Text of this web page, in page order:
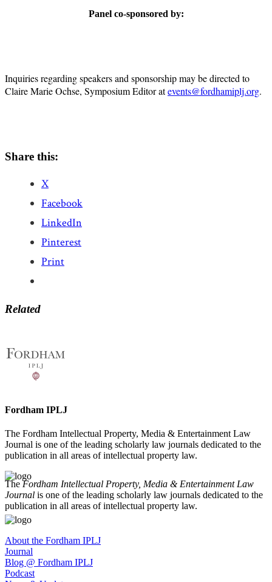
Panel co-sponsored by:
Inquiries regarding speakers and sponsorship may be directed to
Claire Marie Ochse, Symposium Editor atevents@fordhamiplj.org.
Share this:
X
Facebook
LinkedIn
Pinterest
Print
Related
Fordham IPLJ
The Fordham Intellectual Property, Media & Entertainment Law
Journal is one of the leading scholarly law journals dedicated to the
publication in all areas of intellectual property law.
TheFordham Intellectual Property, Media & Entertainment Law
Journal is one of the leading scholarly law journals dedicated to the
publication in all areas of intellectual property law.
About the Fordham IPLJ
Journal
Blog @ Fordham IPLJ
Podcast